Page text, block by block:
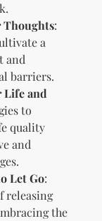
Thoughts:
a
and
barriers.
Life and
to
quality
and
Let Go:
releasing
the